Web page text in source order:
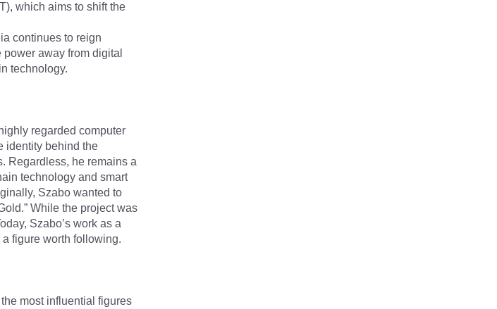
which aims to shift the
continues to reign
away from digital
technology.
regarded computer
identity behind the
Regardless, he remains a
technology and smart
Szabo wanted to
While the project was
Szabo’s work as a
figure worth following.
most influential figures